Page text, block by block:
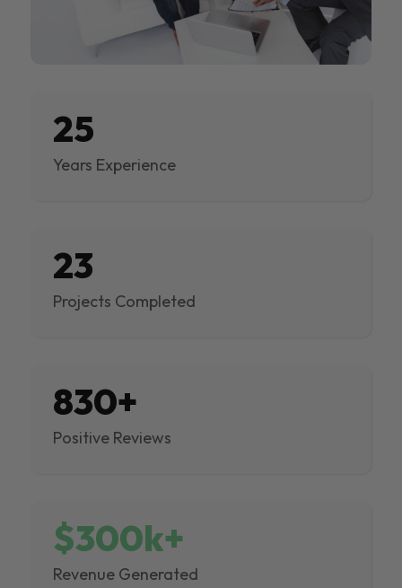
25
Years Experience
23
Projects Completed
830+
Positive Reviews
$300k+
Revenue Generated